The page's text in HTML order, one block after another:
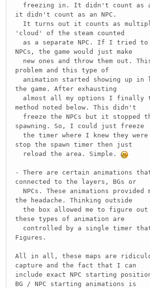
freezing in. It didn't count as a
it didn't count as an NPC.
It turns out it counts as multiple
'cloud' of the steam counted
as a separate NPC. If I tried to
NPCs, the game would just make
new ones and throw them out.
problem and this type of
animation started showing up
the game. After exhausting
almost all my options I finally
method noted below. This didn't
freeze the NPCs but it stopped
spawning. So, I could just freeze
the timer where I knew they
stop the spawn timer then just
reload the area. Simple.
- There are certain animations
connected to the layers, BGs or
NPCs. These animations provided
the headache. Thinking outside
the box allowed me to figure
these types of animation are
controlled by a single timer
Figures.
All in all, these maps are
capture and the fact that I can
include exact NPC starting
BG / NPC starting animations is